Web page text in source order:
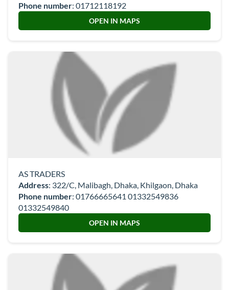
Phone number: 01712118192
OPEN IN MAPS
AS TRADERS
Address: 322/C, Malibagh, Dhaka, Khilgaon, Dhaka
Phone number: 01766665641 01332549836
01332549840
OPEN IN MAPS